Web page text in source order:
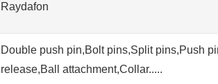
Raydafon
Double push pin,Bolt pins,Split pins,Push
release,Ball attachment,Collar.....